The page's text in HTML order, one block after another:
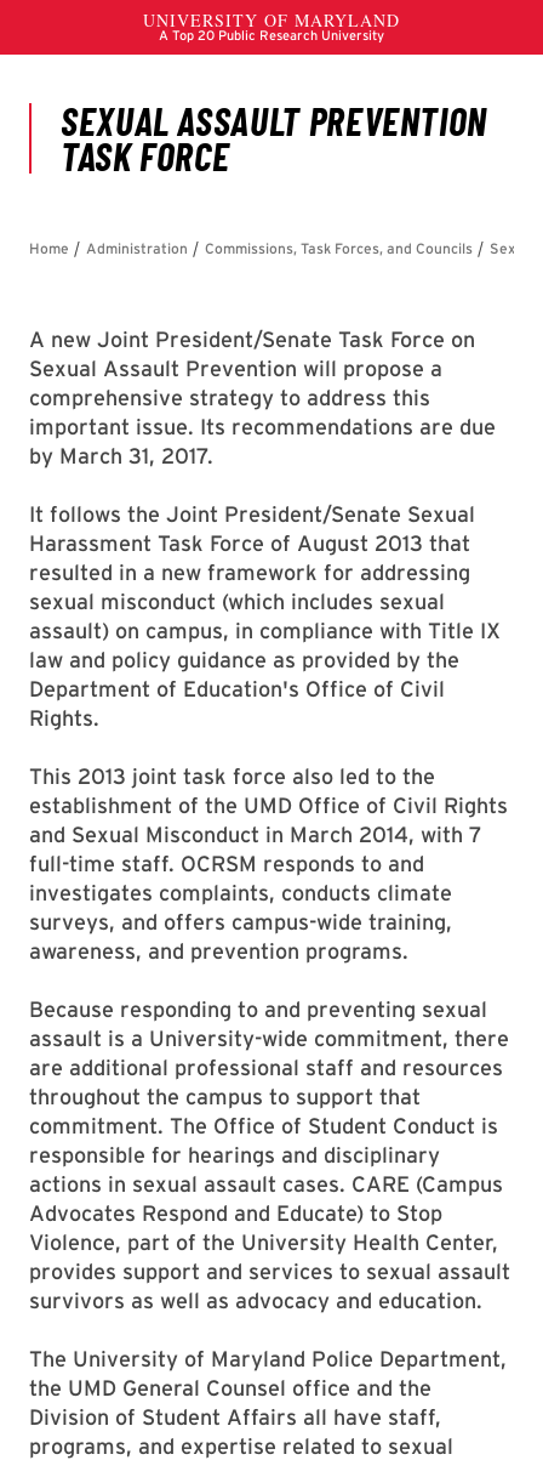
A new Joint President/Senate Task Force on
Sexual Assault Prevention will propose a
comprehensive strategy to address this
important issue. Its recommendations are due
by March 31, 2017.
It follows the Joint President/Senate Sexual
Harassment Task Force of August 2013 that
resulted in a new framework for addressing
sexual misconduct (which includes sexual
assault) on campus, in compliance with Title IX
law and policy guidance as provided by the
Department of Education's Office of Civil
Rights.
This 2013 joint task force also led to the
establishment of the UMD Office of Civil Rights
and Sexual Misconduct in March 2014, with 7
full-time staff. OCRSM responds to and
investigates complaints, conducts climate
surveys, and offers campus-wide training,
awareness, and prevention programs.
Because responding to and preventing sexual
assault is a University-wide commitment, there
are additional professional staff and resources
throughout the campus to support that
commitment. The Office of Student Conduct is
responsible for hearings and disciplinary
actions in sexual assault cases. CARE (Campus
Advocates Respond and Educate) to Stop
Violence, part of the University Health Center,
provides support and services to sexual assault
survivors as well as advocacy and education.
The University of Maryland Police Department,
the UMD General Counsel office and the
Division of Student Affairs all have staff,
programs, and expertise related to sexual